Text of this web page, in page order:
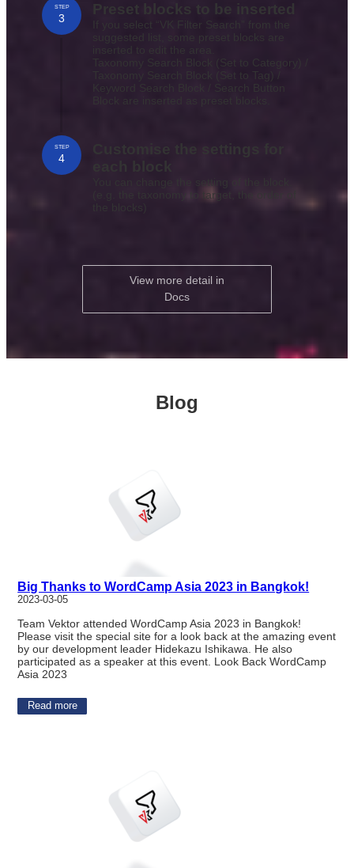
Preset blocks to be inserted
If you select “VK Filter Search” from the
suggested list, some preset blocks are
inserted to edit the area.
Taxonomy Search Block (Set to Category) /
Taxonomy Search Block (Set to Tag) /
Keyword Search Block / Search Button
Block are inserted as preset blocks.
STEP
3
Customise the settings for
(e.g. the taxonomy to target, the order of
STEP
4
View more detail in
Docs
Blog
Big Thanks to WordCamp Asia 2023 in Bangkok!
2023-03-05
Team Vektor attended WordCamp Asia 2023 in Bangkok!
Please visit the special site for a look back at the amazing event
by our development leader Hidekazu Ishikawa. He also
participated as a speaker at this event. Look Back WordCamp
Asia 2023
Read more